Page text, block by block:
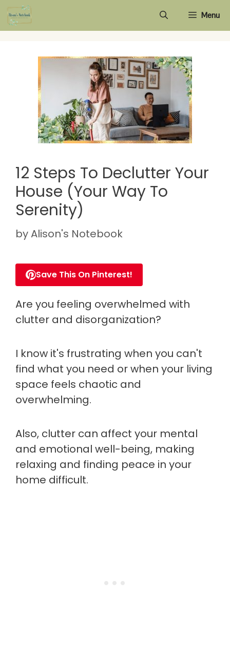
Skip
to
Menu
12 Steps To Declutter Your
House (Your Way To
Serenity)
byAlison's Notebook
Save This On Pinterest!
Are you feeling overwhelmed with
clutter and disorganization?
I know it's frustrating when you can't
find what you need or when your living
space feels chaotic and
overwhelming.
Also, clutter can affect your mental
and emotional well-being, making
relaxing and finding peace in your
home difficult.